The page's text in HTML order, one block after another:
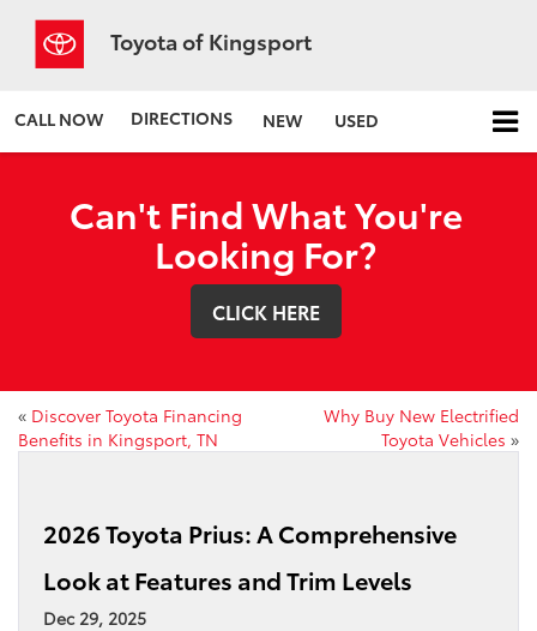
Toyota of Kingsport
CALL NOW DIRECTIONS NEW USED
Can't Find What You're
Looking For?
CLICK HERE
« Discover Toyota Financing
Benefits in Kingsport, TN
Why Buy New Electrified
Toyota Vehicles »
2026 Toyota Prius: A Comprehensive
Look at Features and Trim Levels
Dec 29, 2025